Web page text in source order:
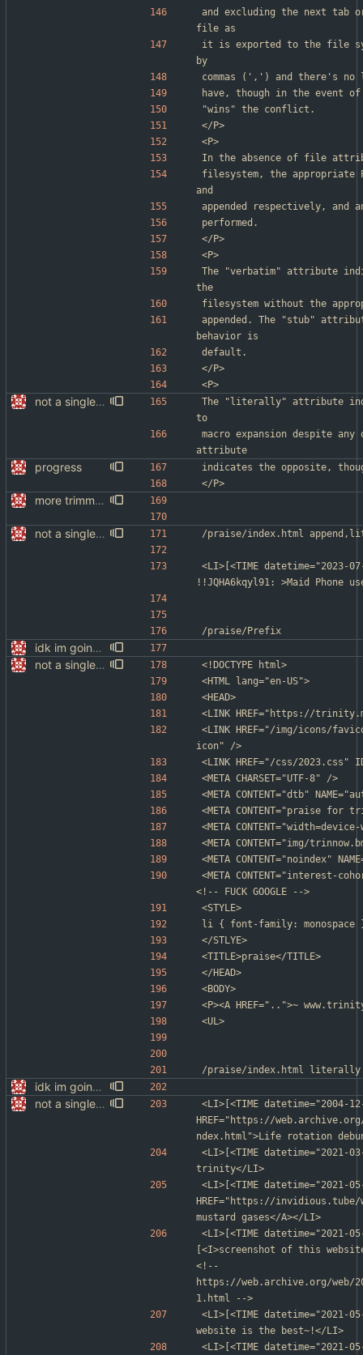
and excluding the next tab
file as
it is exported to the file
by
commas (',') and there's
have, though in the event
"wins" the conflict.
</P>
<P>
In the absence of file
filesystem, the
and
appended respectively, and
performed.
</P>
<P>
The "verbatim" attribute
the
filesystem without the
appended. The "stub"
behavior is
default.
</P>
<P>
not a single test since last commit
The "literally" attribute
to
macro expansion despite
attribute
progress
indicates the opposite,
</P>
more trimming
not a single test since last commit /praise/index.html
<LI>[<TIME datetime="2023-
!!JQHA6kqyl91: >Maid
/praise/Prefix
idk im going to sleep
not a single test since last commit
<!DOCTYPE html>
<HTML lang="en-US">
<HEAD>
<LINK HREF="https://
<LINK HREF="/img/icons/
icon" />
<LINK HREF="/css/
<META CHARSET="UTF-8" />
<META CONTENT="dtb"
<META CONTENT="praise
<META
<META CONTENT="img/
<META CONTENT="noindex"
<META CONTENT="interest-
<!-- FUCK GOOGLE -->
<STYLE>
li	{ font-family: monospace
</STLYE>
<TITLE>praise</TITLE>
</HEAD>
<BODY>
<P><A HREF="..">~
<UL>
/praise/index.html	literally
idk im going to sleep
not a single test since last commit
<LI>[<TIME datetime="2004-
HREF="https://
ndex.html">Life rotation
<LI>[<TIME datetime="2021-
trinity</LI>
<LI>[<TIME datetime="2021-
HREF="https://invidious.tube/
mustard gases</A></LI>
<LI>[<TIME datetime="2021-
[<I>screenshot of this
<!--
https://web.archive.org/web/
1.html -->
<LI>[<TIME datetime="2021-
website is the best~!</LI>
<LI>[<TIME datetime="2021-